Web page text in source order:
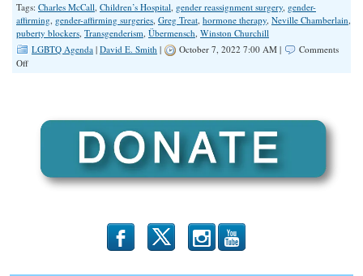
Tags: Charles McCall, Children’s Hospital, gender reassignment surgery, gender-
affirming, gender-affirming surgeries, Greg Treat, hormone therapy, Neville Chamberlain,
puberty blockers, Transgenderism, Übermensch, Winston Churchill
LGBTQ Agenda | David E. Smith | October 7, 2022 7:00 AM |
Comments
Offon
That
Affirming
Surgery
b x r